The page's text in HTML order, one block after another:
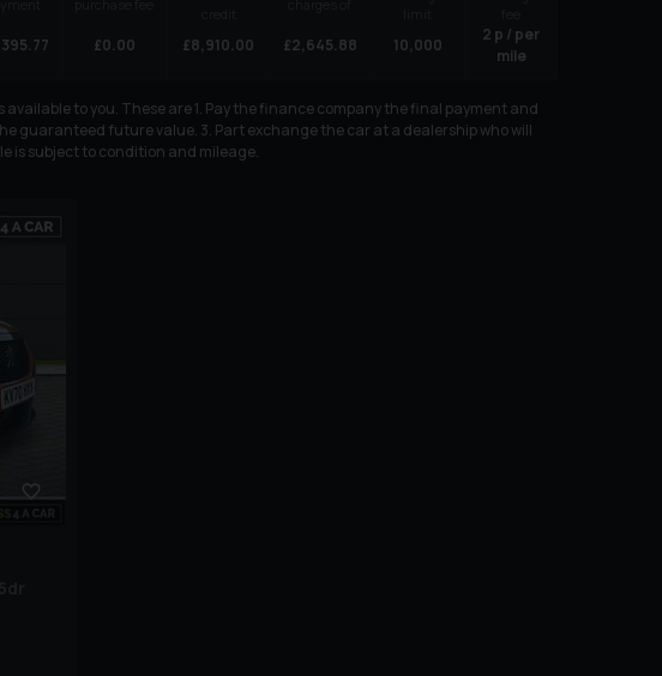
£0.00 £8,910.00 £2,645.88 10,000
2 p / per
mile
to you. These are 1. Pay the finance company the final payment and
guaranteed future value. 3. Part exchange the car at a dealership who will
is subject to condition and mileage.